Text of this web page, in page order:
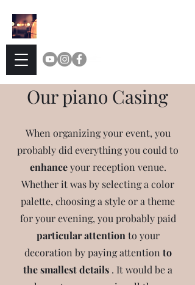
Our piano Casing
When organizing your event, you
probably did everything you could to
enhanceyour reception venue.
Whether it was by selecting a color
palette, choosing a style or a theme
for your evening, you probably paid
particular attention to your
decoration by paying attention to
the smallest details . It would be a